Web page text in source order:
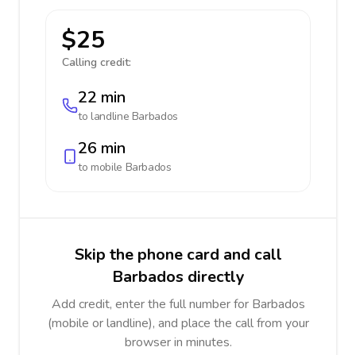
$25
Calling credit:
22 min
to landline Barbados
26 min
to mobile Barbados
Skip the phone card and call
Barbados directly
Add credit, enter the full number for Barbados
(mobile or landline), and place the call from your
browser in minutes.